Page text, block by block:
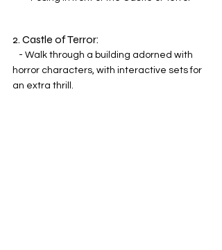
2. Castle of Terror:
horror characters, with interactive sets for
an extra thrill.